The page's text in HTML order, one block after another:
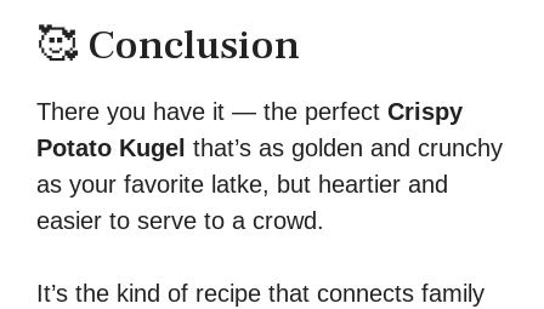
🥰 Conclusion
There you have it — the perfect Crispy
Potato Kugel that’s as golden and crunchy
as your favorite latke, but heartier and
easier to serve to a crowd.
It’s the kind of recipe that connects family